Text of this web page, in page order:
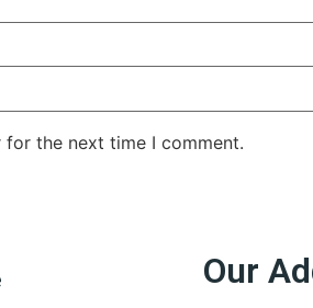
for the next time I comment.
Our